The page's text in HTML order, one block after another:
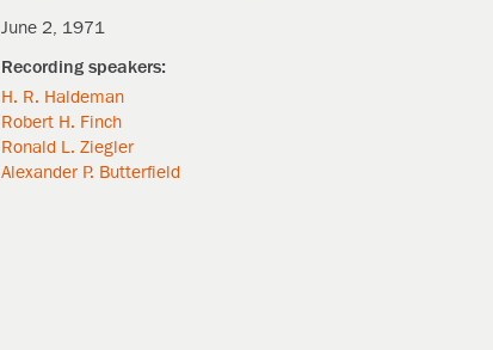
June 2, 1971
H. R. Haldeman
Robert H. Finch
Ronald L. Ziegler
Alexander P. Butterfield